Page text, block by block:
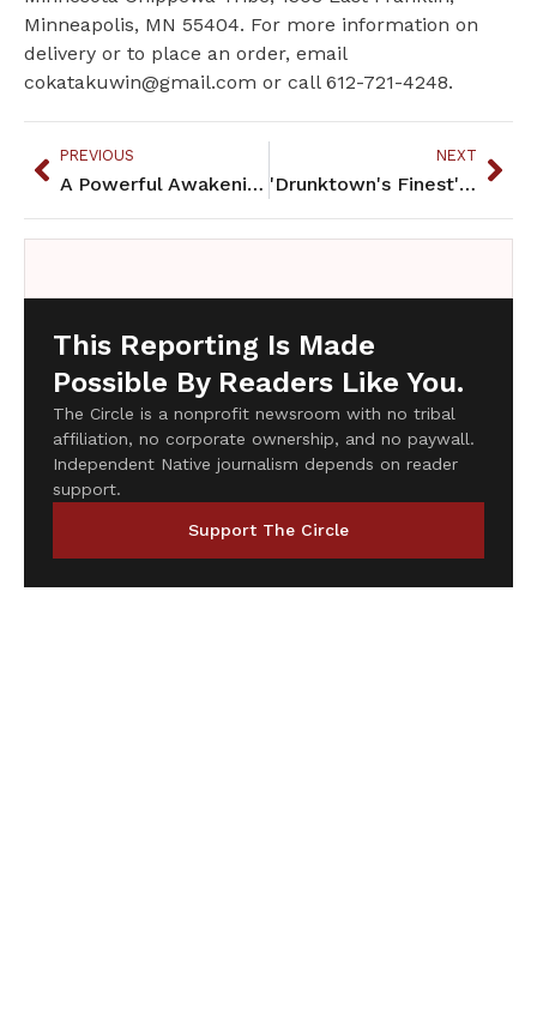
Minneapolis, MN 55404. For more information on
delivery or to place an order, email
cokatakuwin@gmail.com or call 612-721-4248.
PREVIOUS
A Powerful Awakening: Understanding Historic Trauma for Native Abuse Survivors
NEXT
'Drunktown's Finest' set for theaters nationwide
This Reporting Is Made
Possible By Readers Like You.
The Circle is a nonprofit newsroom with no tribal
affiliation, no corporate ownership, and no paywall.
Independent Native journalism depends on reader
support.
Support The Circle